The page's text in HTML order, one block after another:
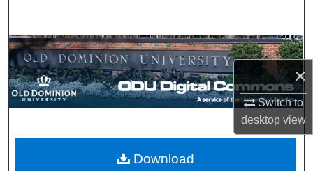
×
Switch to
desktopview
Browse Collections
My Account
Digital Commons Network™
Download